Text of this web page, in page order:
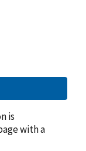
is
with a